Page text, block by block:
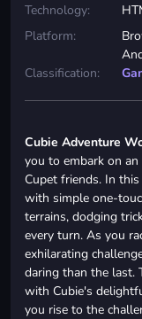
Technology:
Platform:
Classification:
Cubie Adventure
you to embark on
Cupet friends. In
with simple one-
terrains, dodging
every turn. As you
exhilarating
daring than the last.
with Cubie's
you rise to the